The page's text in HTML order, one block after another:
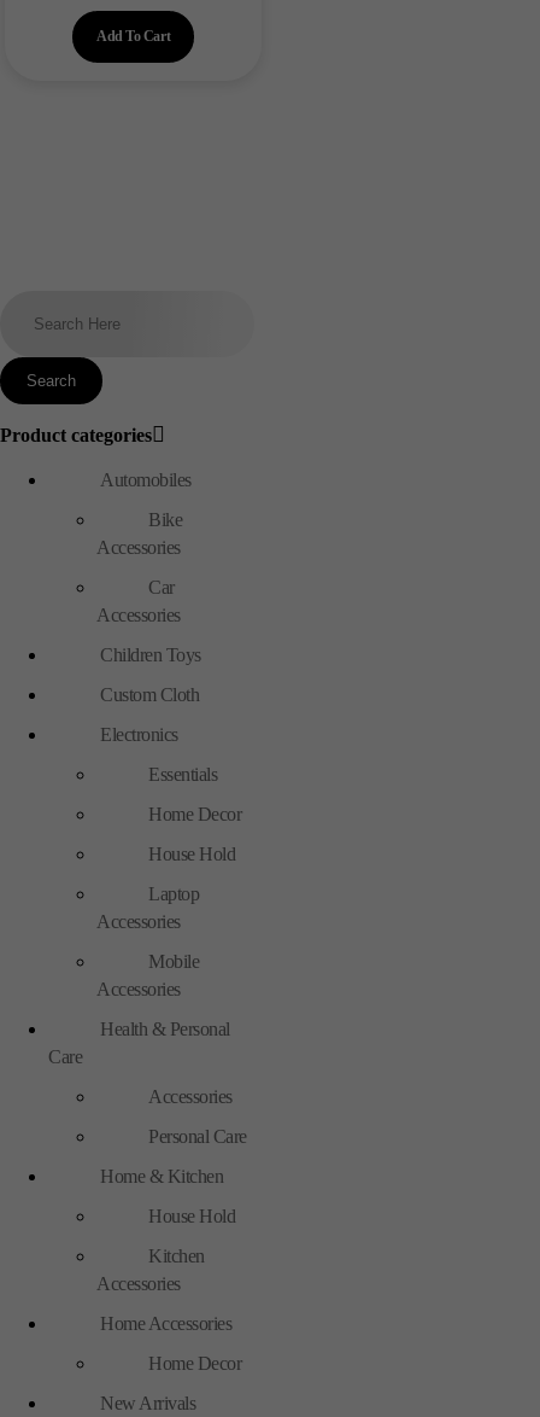
Add To Cart
Product categories
Automobiles
Bike
Accessories
Car
Accessories
Children Toys
Custom Cloth
Electronics
Essentials
Home Decor
House Hold
Laptop
Accessories
Mobile
Accessories
Health & Personal
Care
Accessories
Personal Care
Home & Kitchen
House Hold
Kitchen
Accessories
Home Accessories
Home Decor
New Arrivals